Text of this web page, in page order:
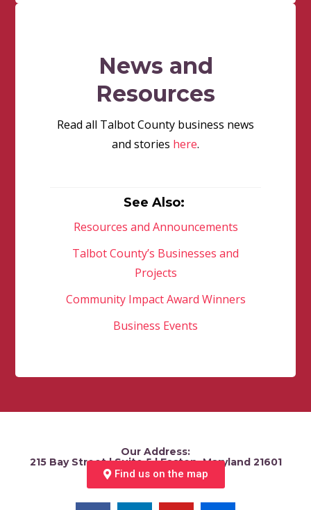
News and
Resources
Read all Talbot County business news
and stories here.
See Also:
Resources and Announcements
Talbot County’s Businesses and
Projects
Community Impact Award Winners
Business Events
Our Address:
215 Bay Street | Suite 5 | Easton, Maryland 21601
Find us on the map